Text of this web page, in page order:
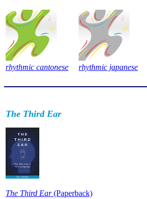
rhythmic cantonese rhythmic japanese
The Third Ear
The Third Ear(Paperback)